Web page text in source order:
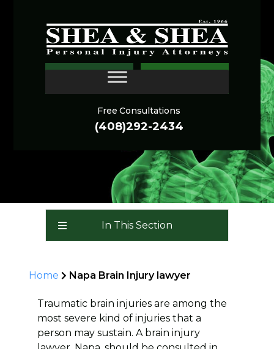
Free Consultations
(408)292-2434
Brain Injury Lawyer Napa
(Traumatic Brain Injury
In This Section
Home Napa Brain Injury lawyer
Traumatic brain injuries are among the
most severe kind of injuries that a
person may sustain. A brain injury